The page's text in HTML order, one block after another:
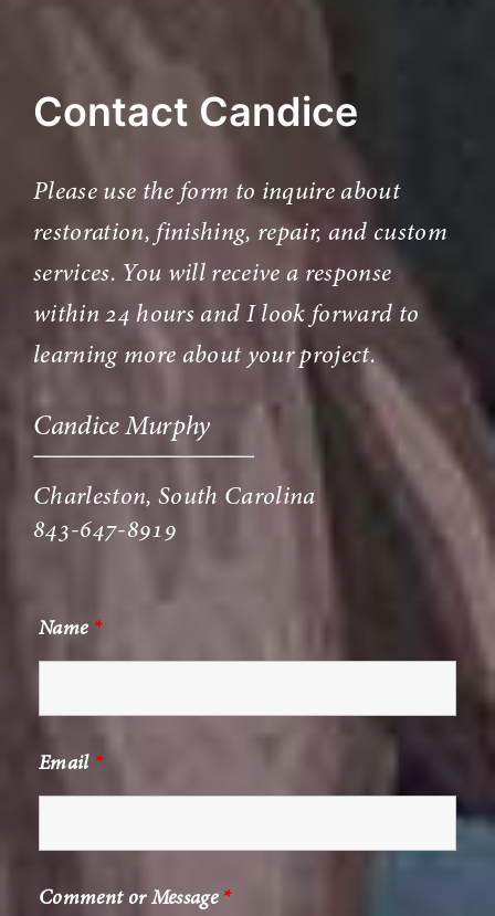
Contact Candice
Please use the form to inquire about
restoration, finishing, repair, and custom
services. You will receive a response
within 24 hours and I look forward to
learning more about your project.
Candice Murphy
Charleston, South Carolina
843-647-8919
Name *
Email *
Comment or Message *